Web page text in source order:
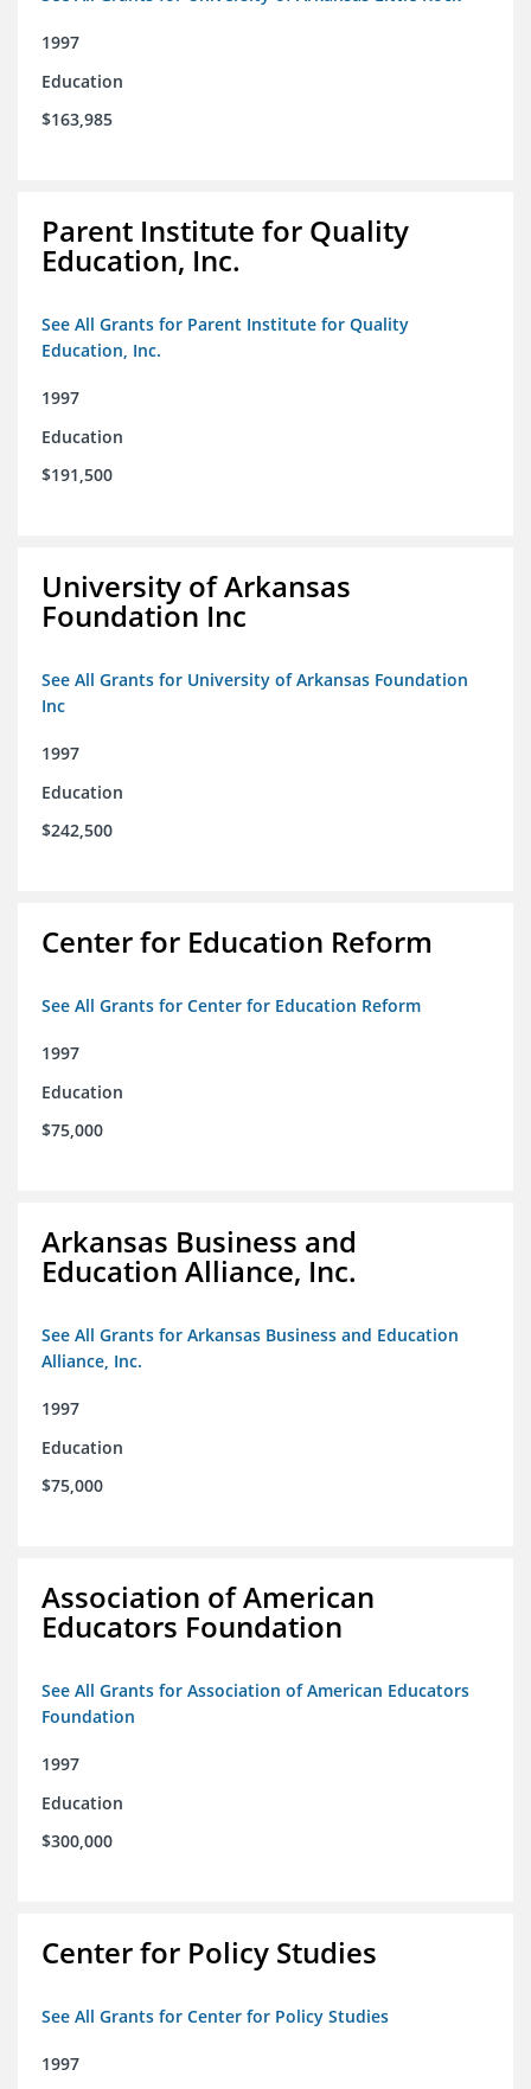
1997
Education
$163,985
Parent Institute for Quality
Education, Inc.
See All Grants for Parent Institute for Quality
Education, Inc.
1997
Education
$191,500
University of Arkansas
Foundation Inc
See All Grants for University of Arkansas Foundation
Inc
1997
Education
$242,500
Center for Education Reform
See All Grants for Center for Education Reform
1997
Education
$75,000
Arkansas Business and
Education Alliance, Inc.
See All Grants for Arkansas Business and Education
Alliance, Inc.
1997
Education
$75,000
Association of American
Educators Foundation
See All Grants for Association of American Educators
Foundation
1997
Education
$300,000
Center for Policy Studies
See All Grants for Center for Policy Studies
1997